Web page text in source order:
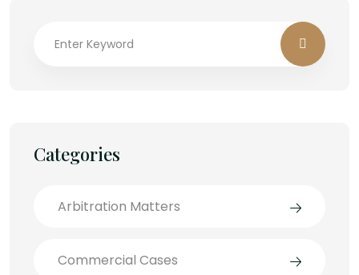
Categories
Arbitration Matters
Commercial Cases